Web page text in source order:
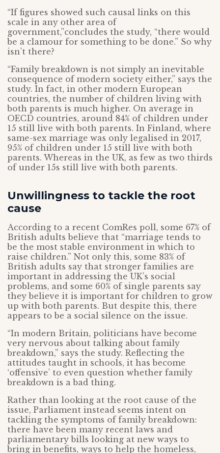
“If figures showed such causal links on this
scale in any other area of
government,”concludes the study, “there would
be a clamour for something to be done.” So why
isn’t there?
“Family breakdown is not simply an inevitable
consequence of modern society either,” says the
study. In fact, in other modern European
countries, the number of children living with
both parents is much higher. On average in
OECD countries, around 84% of children under
15 still live with both parents. In Finland, where
same-sex marriage was only legalised in 2017,
95% of children under 15 still live with both
parents. Whereas in the UK, as few as two thirds
of under 15s still live with both parents.
Unwillingness to tackle the root
cause
According to a recent ComRes poll, some 67% of
British adults believe that “marriage tends to
be the most stable environment in which to
raise children.” Not only this, some 83% of
British adults say that stronger families are
important in addressing the UK’s social
problems, and some 60% of single parents say
they believe it is important for children to grow
up with both parents. But despite this, there
appears to be a social silence on the issue.
“In modern Britain, politicians have become
very nervous about talking about family
breakdown,” says the study. Reflecting the
attitudes taught in schools, it has become
‘offensive’ to even question whether family
breakdown is a bad thing.
Rather than looking at the root cause of the
issue, Parliament instead seems intent on
tackling the symptoms of family breakdown:
there have been many recent laws and
parliamentary bills looking at new ways to
bring in benefits, ways to help the homeless,